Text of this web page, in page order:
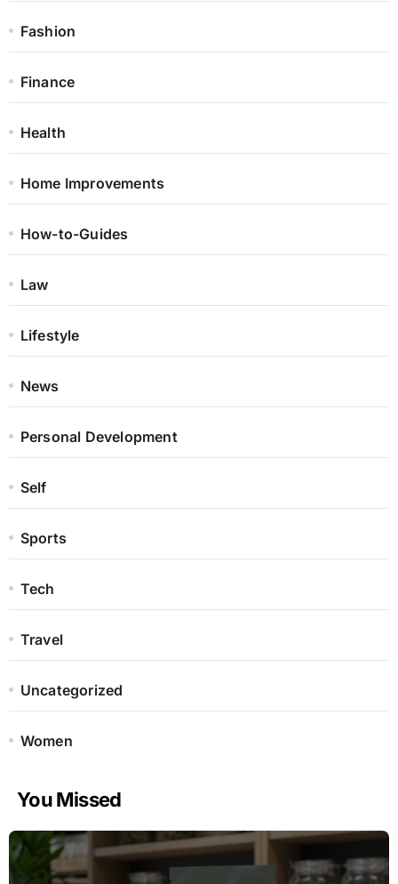
Fashion
Finance
Health
Home Improvements
How-to-Guides
Law
Lifestyle
News
Personal Development
Self
Sports
Tech
Travel
Uncategorized
Women
You Missed